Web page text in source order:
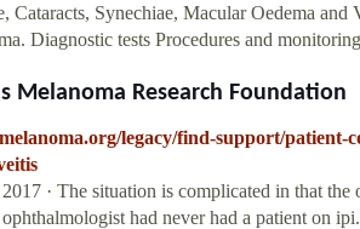
Cataracts, Synechiae, Macular Oedema
Diagnostic tests Procedures and
Melanoma Research Foundation
legacy/find-support/
· The situation is complicated in that
ophthalmologist had never had a patient on